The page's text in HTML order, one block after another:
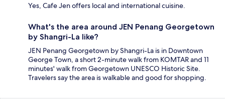
Yes, Cafe Jen offers local and international cuisine.
What's the area around JEN Penang Georgetown
by Shangri-La like?
JEN Penang Georgetown by Shangri-La is in Downtown
George Town, a short 2-minute walk from KOMTAR and 11
minutes' walk from Georgetown UNESCO Historic Site.
Travelers say the area is walkable and good for shopping.